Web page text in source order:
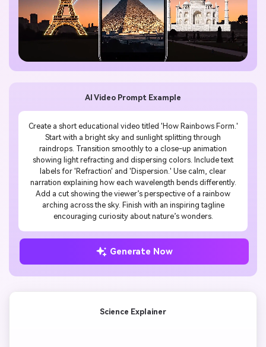
AI Video Prompt Example
Create a short educational video titled 'How Rainbows Form.'
Start with a bright sky and sunlight splitting through
raindrops. Transition smoothly to a close-up animation
showing light refracting and dispersing colors. Include text
labels for 'Refraction' and 'Dispersion.' Use calm, clear
narration explaining how each wavelength bends differently.
Add a cut showing the viewer’s perspective of a rainbow
arching across the sky. Finish with an inspiring tagline
encouraging curiosity about nature’s wonders.
Generate Now
Science Explainer